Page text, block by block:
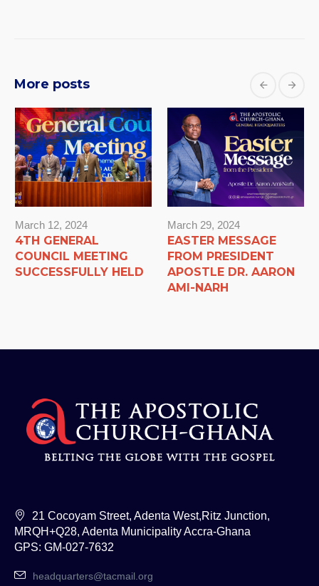
More posts
March 12, 2024
4TH GENERAL
COUNCIL MEETING
SUCCESSFULLY HELD
March 29, 2024
EASTER MESSAGE
FROM PRESIDENT
APOSTLE DR. AARON
AMI-NARH
21 Cocoyam Street, Adenta West,Ritz Junction,
MRQH+Q28, Adenta Municipality Accra-Ghana
GPS: GM-027-7632
headquarters@tacmail.org